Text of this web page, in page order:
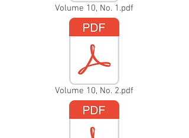
Volume 10, No. 1.pdf
Volume 10, No. 2.pdf